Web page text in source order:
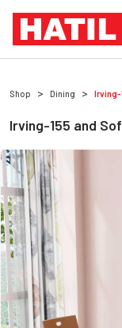
Shop Dining Irving-
Irving-155 and